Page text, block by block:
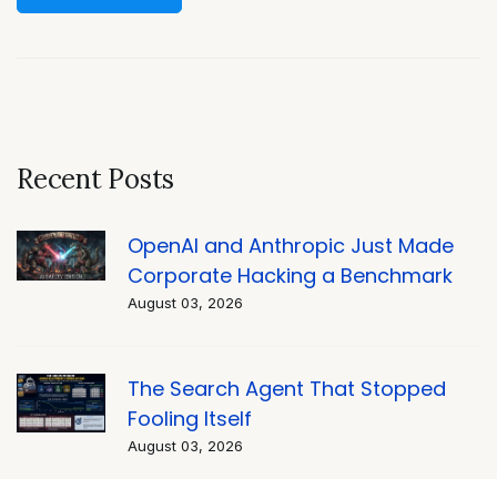
Recent Posts
OpenAI and Anthropic Just Made
Corporate Hacking a Benchmark
August 03, 2026
The Search Agent That Stopped
Fooling Itself
August 03, 2026